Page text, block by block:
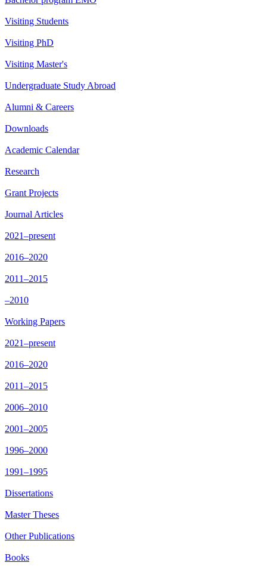
Visiting Students
Visiting PhD
Visiting Master's
Undergraduate Study Abroad
Alumni & Careers
Downloads
Academic Calendar
Research
Grant Projects
Journal Articles
2021–present
2016–2020
2011–2015
–2010
Working Papers
2021–present
2016–2020
2011–2015
2006–2010
2001–2005
1996–2000
1991–1995
Dissertations
Master Theses
Other Publications
Books